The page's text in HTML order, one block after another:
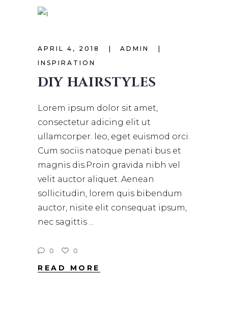
APRIL 4, 2018
ADMIN
INSPIRATION
DIY HAIRSTYLES
Lorem ipsum dolor sit amet,
consectetur adicing elit ut
ullamcorper. leo, eget euismod orci.
Cum sociis natoque penati bus et
magnis dis.Proin gravida nibh vel
velit auctor aliquet. Aenean
sollicitudin, lorem quis bibendum
auctor, nisite elit consequat ipsum,
nec sagittis
0 0
READ MORE